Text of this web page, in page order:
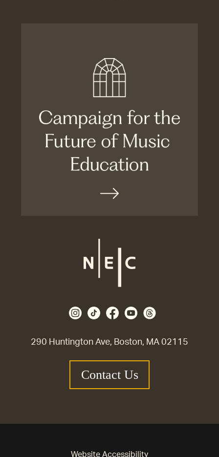
290 Huntington Ave, Boston, MA 02115
Contact Us
Website Accessibility